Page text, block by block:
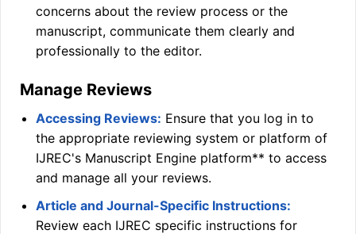
concerns about the review process or the
manuscript, communicate them clearly and
professionally to the editor.
Manage Reviews
Accessing Reviews: Ensure that you log in to
the appropriate reviewing system or platform of
IJREC's Manuscript Engine platform** to access
and manage all your reviews.
Article and Journal-Specific Instructions:
Review each IJREC specific instructions for